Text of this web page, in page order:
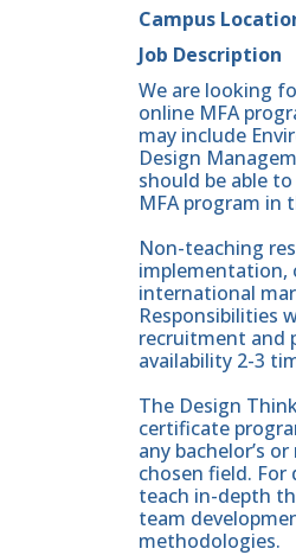
Campus
Job Description
We are looking
online MFA
may include
Design
should be able
MFA program in
Non-teaching
implementation,
international
Responsibilities
recruitment and
availability 2-3
The Design
certificate
any bachelor’s
chosen field.
teach in-depth
team
methodologies.